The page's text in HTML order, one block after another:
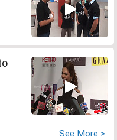
See More >